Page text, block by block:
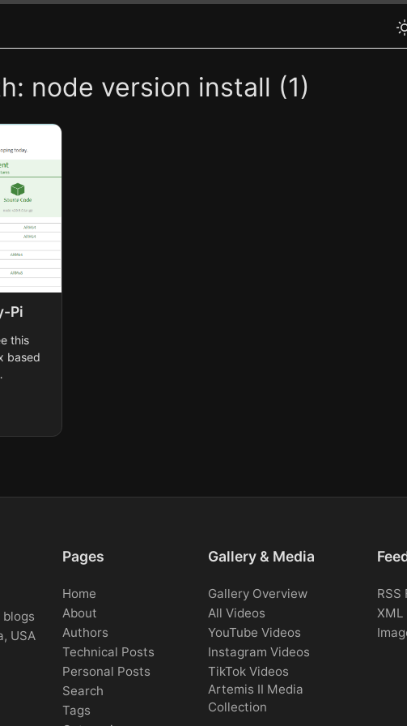
node version install (1)
Pi
this
based
USA
Pages
Home
About
Authors
Technical Posts
Personal Posts
Search
Tags
Gallery & Media
Gallery Overview
All Videos
YouTube Videos
Instagram Videos
TikTok Videos
Artemis II Media
Collection
RSS
XML